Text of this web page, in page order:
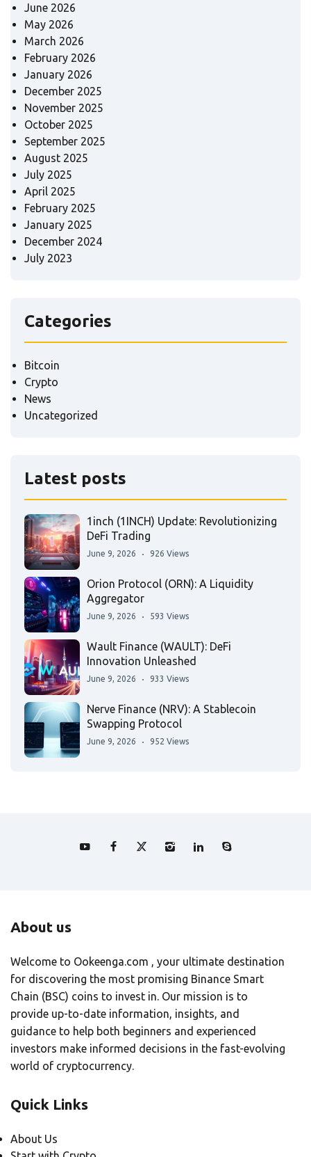
June 2026
May 2026
March 2026
February 2026
January 2026
December 2025
November 2025
October 2025
September 2025
August 2025
July 2025
April 2025
February 2025
January 2025
December 2024
July 2023
Categories
Bitcoin
Crypto
News
Uncategorized
Latest posts
1inch (1INCH) Update: Revolutionizing
DeFi Trading
June 9, 2026 926 Views
Orion Protocol (ORN): A Liquidity
Aggregator
June 9, 2026 593 Views
Wault Finance (WAULT): DeFi
Innovation Unleashed
June 9, 2026 933 Views
Nerve Finance (NRV): A Stablecoin
Swapping Protocol
June 9, 2026 952 Views
About us
Welcome to Ookeenga.com , your ultimate destination
for discovering the most promising Binance Smart
Chain (BSC) coins to invest in. Our mission is to
provide up-to-date information, insights, and
guidance to help both beginners and experienced
investors make informed decisions in the fast-evolving
world of cryptocurrency.
Quick Links
About Us